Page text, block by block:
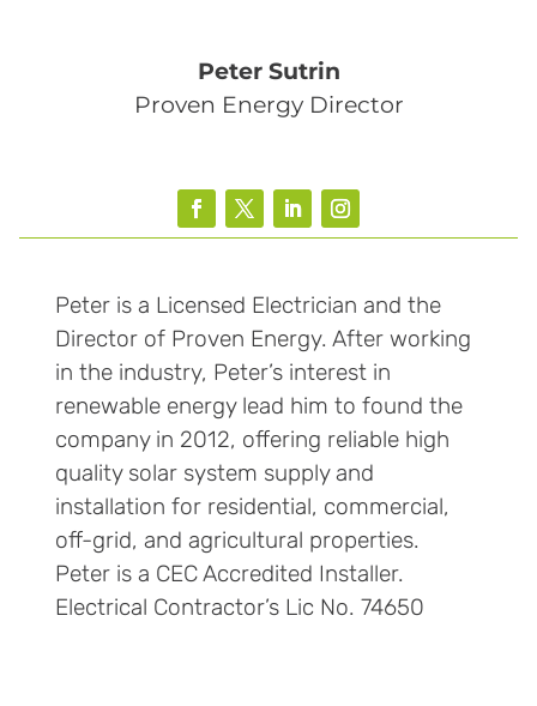
Peter Sutrin
Proven Energy Director
Peter is a Licensed Electrician and the
Director of Proven Energy. After working
in the industry, Peter’s interest in
renewable energy lead him to found the
company in 2012, offering reliable high
quality solar system supply and
installation for residential, commercial,
off-grid, and agricultural properties.
Peter is a CEC Accredited Installer.
Electrical Contractor’s Lic No. 74650